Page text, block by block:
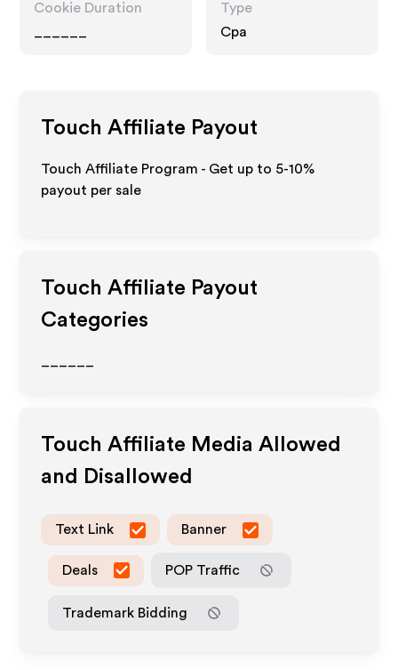
Cookie Duration
Type
Cpa
Touch Affiliate Payout
Touch Affiliate Program - Get up to 5-10%
payout per sale
Touch Affiliate Payout
Categories
Touch Affiliate Media Allowed
and Disallowed
Text Link Banner
Deals POP Traffic
Trademark Bidding